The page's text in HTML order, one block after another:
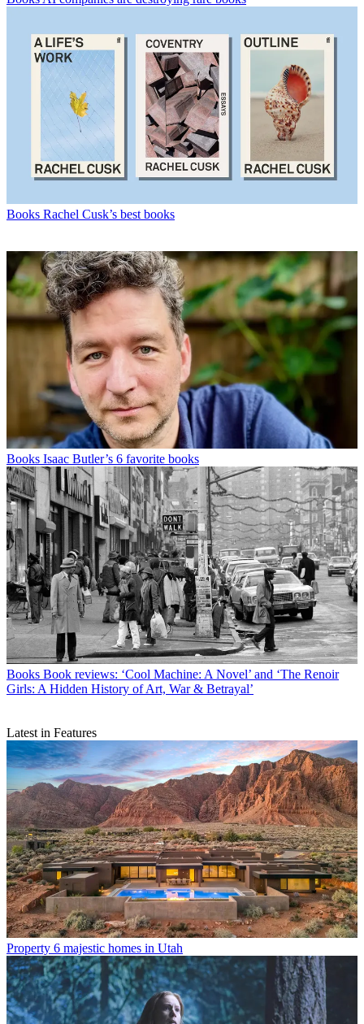
Books Rachel Cusk’s best books
Books Isaac Butler’s 6 favorite books
Books Book reviews: ‘Cool Machine: A Novel’ and ‘The Renoir
Girls: A Hidden History of Art, War & Betrayal’
Latest in Features
Property 6 majestic homes in Utah